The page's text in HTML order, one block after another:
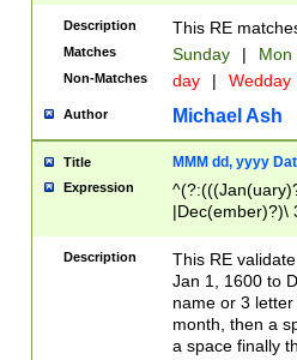
Description This RE
Matches Sunday | Mon
Non-Matches day | Wedday
Author Michael Ash
Title MMM dd, yyyy
Expression
|Dec(ember)?)\
(ember)?)\
9]|1\d|2[0-
[2-9]\d)\d{2}))
Description
This RE
Jan 1, 1600 to
name or 3
month, then a
a space finally